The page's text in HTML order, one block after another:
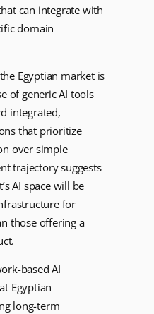
can integrate with
domain
Egyptian market is
of generic AI tools
integrated,
that prioritize
over simple
trajectory suggests
AI space will be
for
those offering a
based AI
Egyptian
long-term